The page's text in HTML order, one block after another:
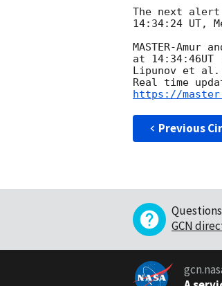
The next
14:34:24 UT,
MASTER-
at
Lipunov et al.
https://
Previous
GCN